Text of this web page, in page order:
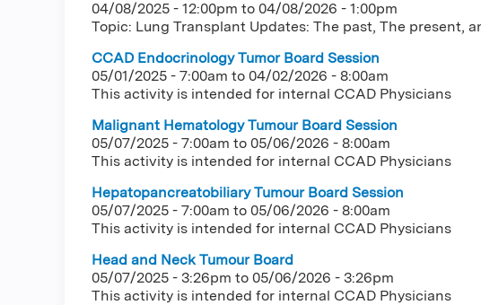
04/08/2025 - 12:00pm to 04/08/2026 - 1:00pm
Topic: Lung Transplant Updates: The past, The present,
CCAD Endocrinology Tumor Board Session
05/01/2025 - 7:00am to 04/02/2026 - 8:00am
This activity is intended for internal CCAD Physicians
Malignant Hematology Tumour Board Session
05/07/2025 - 7:00am to 05/06/2026 - 8:00am
This activity is intended for internal CCAD Physicians
Hepatopancreatobiliary Tumour Board Session
05/07/2025 - 7:00am to 05/06/2026 - 8:00am
This activity is intended for internal CCAD Physicians
Head and Neck Tumour Board
05/07/2025 - 3:26pm to 05/06/2026 - 3:26pm
This activity is intended for internal CCAD Physicians